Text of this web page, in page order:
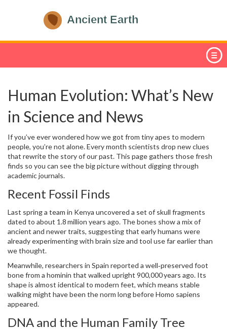
Human Evolution: What’s New
in Science and News
If you’ve ever wondered how we got from tiny apes to modern
people, you’re not alone. Every month scientists drop new clues
that rewrite the story of our past. This page gathers those fresh
finds so you can see the big picture without digging through
academic journals.
Recent Fossil Finds
Last spring a team in Kenya uncovered a set of skull fragments
dated to about 1.8 million years ago. The bones show a mix of
ancient and newer traits, suggesting that early humans were
already experimenting with brain size and tool use far earlier than
we thought.
Meanwhile, researchers in Spain reported a well‑preserved foot
bone from a hominin that walked upright 900,000 years ago. Its
shape is almost identical to modern feet, which means stable
walking might have been the norm long before Homo sapiens
appeared.
DNA and the Human Family Tree